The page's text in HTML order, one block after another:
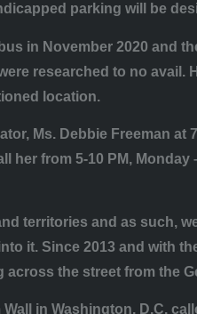
parking will be
in November 2020 and
researched to no
location.
Ms. Debbie Freeman at
from 5-10 PM,
territories and as such,
it. Since 2013 and with
the street from the
in Washington, D.C.